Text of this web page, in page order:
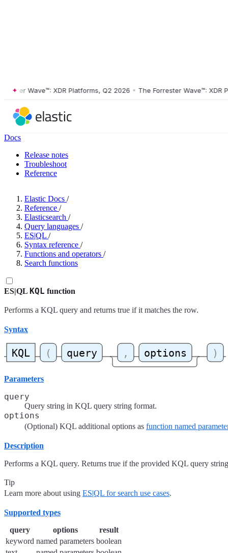
Wave™: XDR Platforms, Q2 2026 • The Forrester Wave™: XDR
Docs
Release notes
Troubleshoot
Reference
Elastic Docs /
Reference /
Elasticsearch /
Query languages /
ES|QL /
Syntax reference /
Functions and operators /
Search functions
ES|QL KQL function
Performs a KQL query and returns true if it matches the row.
Syntax
Parameters
query
Query string in KQL query string format.
options
(Optional) KQL additional options as function named
Description
Performs a KQL query. Returns true if the provided KQL query
Tip
Learn more about using ES|QL for search use cases.
Supported types
query options
result
keyword named parameters boolean